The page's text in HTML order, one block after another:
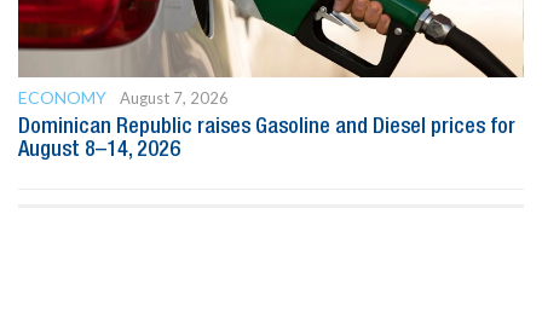
ECONOMY
August 7, 2026
Dominican Republic raises Gasoline and Diesel prices for
August 8–14, 2026